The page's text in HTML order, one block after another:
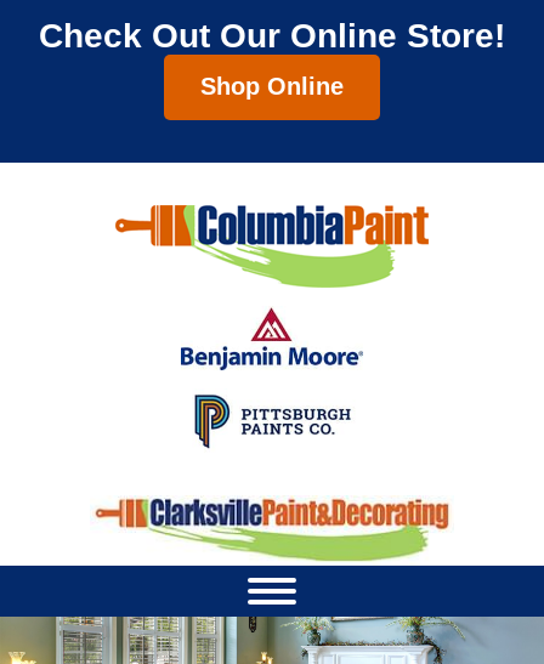
Check Out Our Online Store!
Shop Online